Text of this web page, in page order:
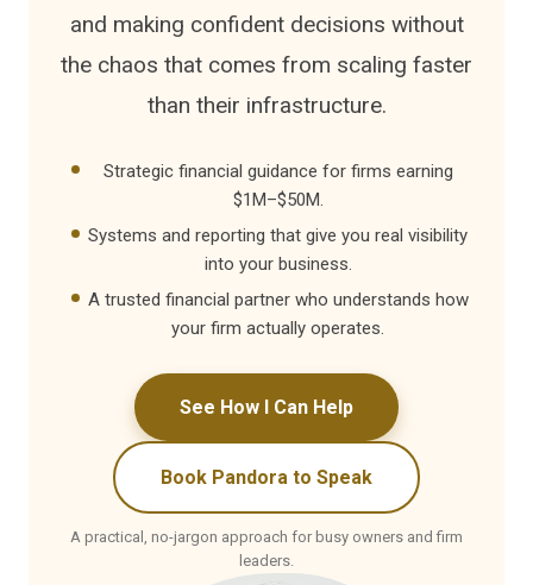
and making confident decisions without
the chaos that comes from scaling faster
than their infrastructure.
Strategic financial guidance for firms earning
$1M–$50M.
Systems and reporting that give you real visibility
into your business.
A trusted financial partner who understands how
your firm actually operates.
See How I Can Help
Book Pandora to Speak
A practical, no-jargon approach for busy owners and firm
leaders.